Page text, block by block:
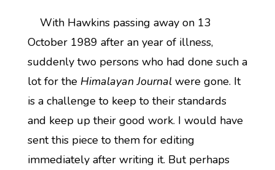
With Hawkins passing away on 13
October 1989 after an year of illness,
suddenly two persons who had done such a
lot for the Himalayan Journalwere gone. It
is a challenge to keep to their standards
and keep up their good work. I would have
sent this piece to them for editing
immediately after writing it. But perhaps